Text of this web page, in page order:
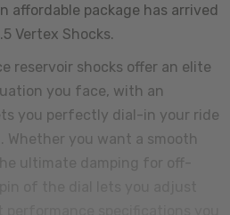
affordable package has arrived
Vertex Shocks.
reservoir shocks offer an elite
you face, with an
you perfectly dial-in your ride
Whether you want a smooth
ultimate damping for off-